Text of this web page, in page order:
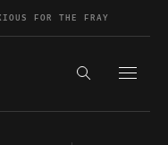
FOR THE FRAY
Search the